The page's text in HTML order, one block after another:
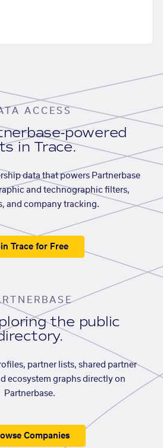
ACCESS
powered
in Trace.
data that powers Partnerbase
and technographic filters,
and company tracking.
Trace for Free
the public
partner lists, shared partner
ecosystem graphs directly on
Partnerbase.
Companies